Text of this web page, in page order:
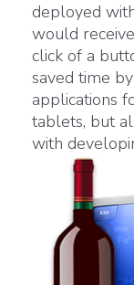
deployed
would
click of a
saved time
applications
tablets, but
with